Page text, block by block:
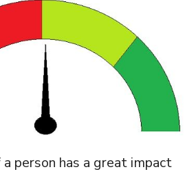
person has a great impact